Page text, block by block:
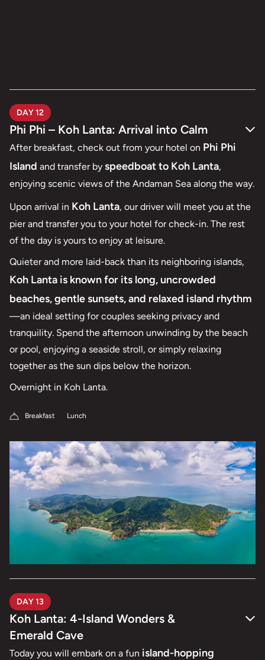
DAY 12
Phi Phi – Koh Lanta: Arrival into Calm
After breakfast, check out from your hotel on Phi Phi
Island and transfer by speedboat to Koh Lanta,
enjoying scenic views of the Andaman Sea along the way.
Upon arrival in Koh Lanta, our driver will meet you at the
pier and transfer you to your hotel for check-in. The rest
of the day is yours to enjoy at leisure.
Quieter and more laid-back than its neighboring islands,
Koh Lanta is known for its long, uncrowded
beaches, gentle sunsets, and relaxed island rhythm
—an ideal setting for couples seeking privacy and
tranquility. Spend the afternoon unwinding by the beach
or pool, enjoying a seaside stroll, or simply relaxing
together as the sun dips below the horizon.
Overnight in Koh Lanta.
Breakfast Lunch
DAY 13
Koh Lanta: 4-Island Wonders &
Emerald Cave
Today you will embark on a fun island-hopping